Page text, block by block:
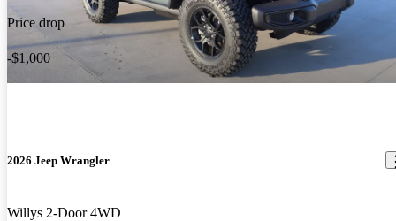
Price drop
-$1,000
2026 Jeep Wrangler
Willys 2-Door 4WD